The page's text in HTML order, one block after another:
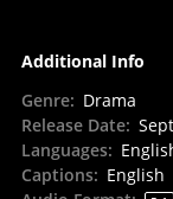
Additional Info
Genre: Drama
Release Date:
Languages:
Captions: English